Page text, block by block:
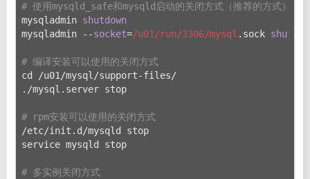
# 使用mysqld_safe和mysqld启动的关闭方式（推荐的方式）
mysqladmin shutdown
mysqladmin --socket=/u01/run/3306/mysql .sock
# 编译安装可以使用的关闭方式
cd /u01/mysql/support-files/
./mysql.server stop
# rpm安装可以使用的关闭方式
/etc/init.d/mysqld stop
service mysqld stop
# 多实例关闭方式